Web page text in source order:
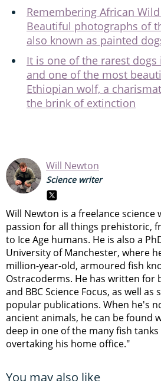
Remembering African
Beautiful photographs of
also known as painted
It is one of the rarest
and one of the most
Ethiopian wolf, a
the brink of extinction
Will Newton
Science writer
Will Newton is a freelance science
passion for all things prehistoric,
to Ice Age humans. He is also a
University of Manchester, where
million-year-old, armoured fish
Ostracoderms. He has written for
and BBC Science Focus, as well as
popular publications. When he's
ancient animals, he can be found
deep in one of the many fish
overtaking his home office."
You may also like